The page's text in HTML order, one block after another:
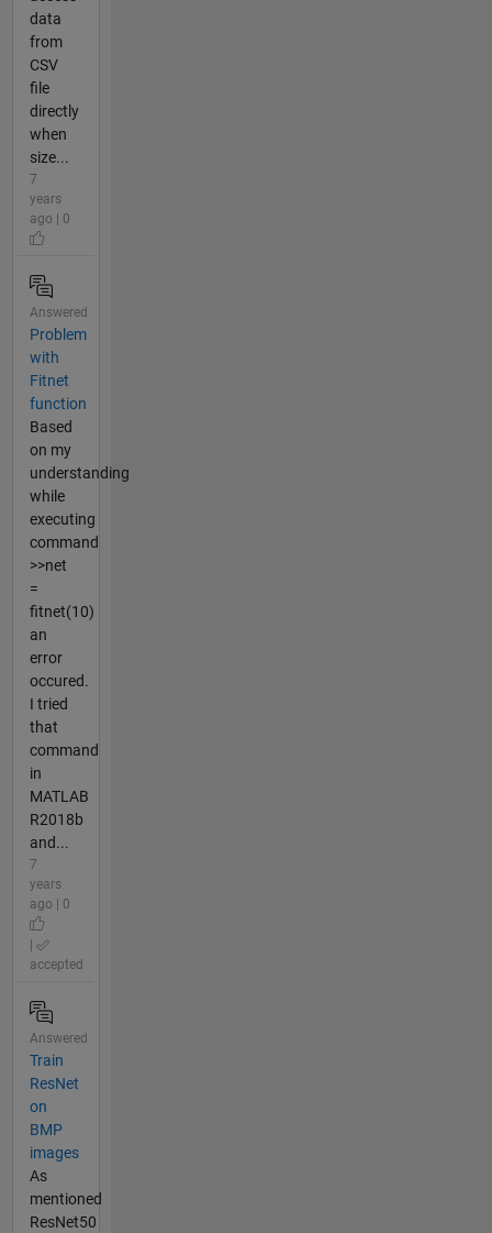
data
from
CSV
file
directly
when
size...
7
years
ago | 0
Answered
Problem
with
Fitnet
function
Based
on my
understanding
while
executing
command
>>net
=
fitnet(10)
an
error
occured.
I tried
that
command
in
MATLAB
R2018b
and...
7
years
ago | 0
accepted
Answered
Train
ResNet
on
BMP
images
As
mentioned
ResNet50